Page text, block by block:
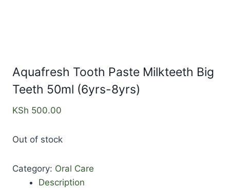
Aquafresh Tooth Paste Milkteeth Big
Teeth 50ml (6yrs-8yrs)
KSh 500.00
Out of stock
Category: Oral Care
Description